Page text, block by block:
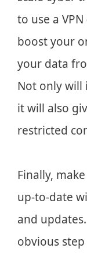
to use a
boost your
your data
Not only will
it will also
restricted
Finally,
up-to-date
and
obvious